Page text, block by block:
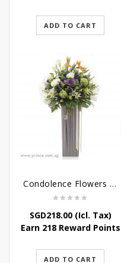
ADD TO CART
Condolence Flowers – Outstanding Life
SGD218.00(Icl. Tax)
Earn 218 Reward Points
ADD TO CART